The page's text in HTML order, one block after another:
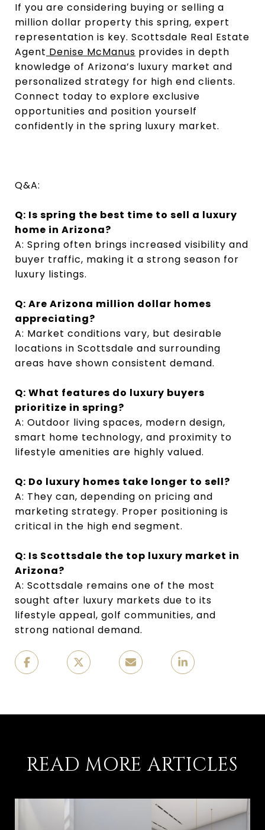
If you are considering buying or selling a
million dollar property this spring, expert
representation is key. Scottsdale Real Estate
Agent Denise McManus provides in depth
knowledge of Arizona’s luxury market and
personalized strategy for high end clients.
Connect today to explore exclusive
opportunities and position yourself
confidently in the spring luxury market.
Q&A:
Q: Is spring the best time to sell a luxury
home in Arizona?
A: Spring often brings increased visibility and
buyer traffic, making it a strong season for
luxury listings.
Q: Are Arizona million dollar homes
appreciating?
A: Market conditions vary, but desirable
locations in Scottsdale and surrounding
areas have shown consistent demand.
Q: What features do luxury buyers
prioritize in spring?
A: Outdoor living spaces, modern design,
smart home technology, and proximity to
lifestyle amenities are highly valued.
Q: Do luxury homes take longer to sell?
A: They can, depending on pricing and
marketing strategy. Proper positioning is
critical in the high end segment.
Q: Is Scottsdale the top luxury market in
Arizona?
A: Scottsdale remains one of the most
sought after luxury markets due to its
lifestyle appeal, golf communities, and
strong national demand.
READ MORE ARTICLES